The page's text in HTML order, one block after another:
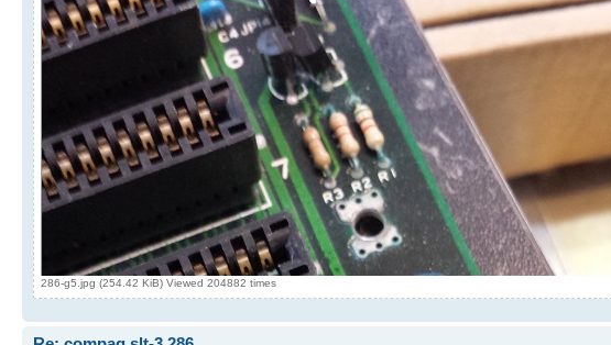
286-g5.jpg (254.42 KiB) Viewed 204882 times